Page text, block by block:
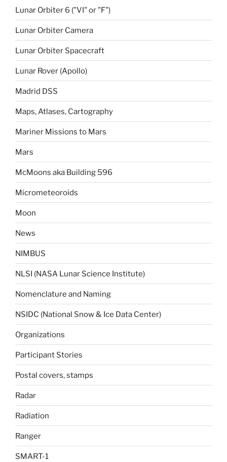
Lunar Orbiter 6 ("VI" or "F")
Lunar Orbiter Camera
Lunar Orbiter Spacecraft
Lunar Rover (Apollo)
Madrid DSS
Maps, Atlases, Cartography
Mariner Missions to Mars
Mars
McMoons aka Building 596
Micrometeoroids
Moon
News
NIMBUS
NLSI (NASA Lunar Science Institute)
Nomenclature and Naming
NSIDC (National Snow & Ice Data Center)
Organizations
Participant Stories
Postal covers, stamps
Radar
Radiation
Ranger
SMART-1